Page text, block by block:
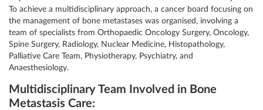
To achieve a multidisciplinary approach, a cancer board focusing on
the management of bone metastases was organised, involving a
team of specialists from Orthopaedic Oncology Surgery, Oncology,
Spine Surgery, Radiology, Nuclear Medicine, Histopathology,
Palliative Care Team, Physiotherapy, Psychiatry, and
Anaesthesiology.
Multidisciplinary Team Involved in Bone
Metastasis Care: